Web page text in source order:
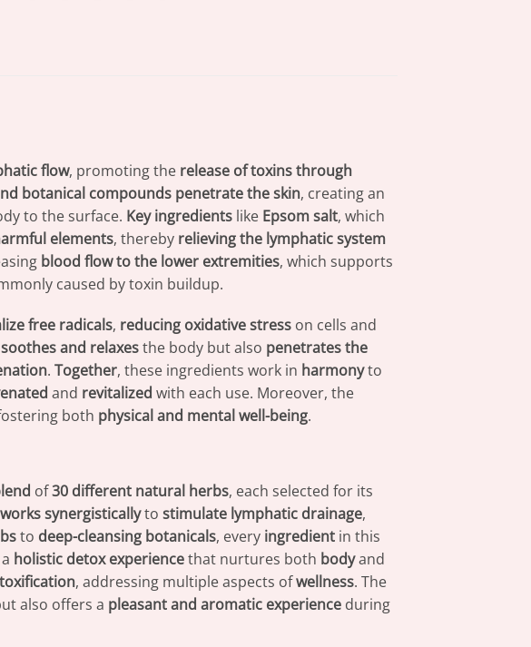
flow, promoting the release of toxins through
botanical compounds penetrate the skin, creating an
to the surface. Key ingredients like Epsom salt, which
elements, thereby relieving the lymphatic system
blood flow to the lower extremities, which supports
caused by toxin buildup.
free radicals, reducing oxidative stress on cells and
soothes and relaxesthe body but also penetrates the
. Together, these ingredients work in harmonyto
and revitalized with each use. Moreover, the
both physical and mental well-being.
of30 different natural herbs, each selected for its
works synergisticallyto stimulate lymphatic drainage,
to deep-cleansing botanicals, every ingredient in this
holistic detox experiencethat nurtures both bodyand
, addressing multiple aspects ofwellness. The
also offers a pleasant and aromatic experience during